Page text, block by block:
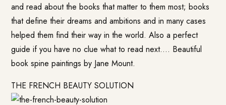
and read about the books that matter to them most; books
that define their dreams and ambitions and in many cases
helped them find their way in the world. Also a perfect
guide if you have no clue what to read next…. Beautiful
book spine paintings by Jane Mount.
THE FRENCH BEAUTY SOLUTION